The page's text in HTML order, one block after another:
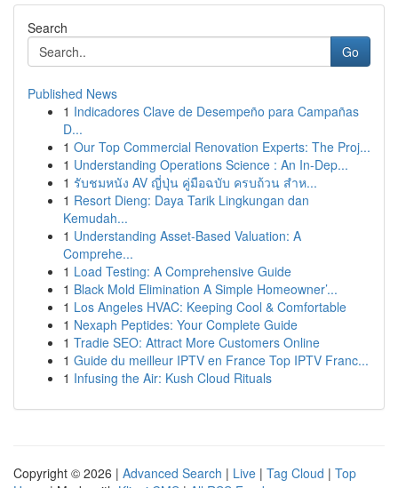
Search
Go
Published News
1 Indicadores Clave de Desempeño para Campañas
D...
1 Our Top Commercial Renovation Experts: The Proj...
1 Understanding Operations Science : An In-Dep...
1 รับชมหนัง AV ญี่ปุ่น คู่มือฉบับ ครบถ้วน สำห...
1 Resort Dieng: Daya Tarik Lingkungan dan
Kemudah...
1 Understanding Asset-Based Valuation: A
Comprehe...
1 Load Testing: A Comprehensive Guide
1 Black Mold Elimination A Simple Homeowner’...
1 Los Angeles HVAC: Keeping Cool & Comfortable
1 Nexaph Peptides: Your Complete Guide
1 Tradie SEO: Attract More Customers Online
1 Guide du meilleur IPTV en France Top IPTV Franc...
1 Infusing the Air: Kush Cloud Rituals
Copyright © 2026 | Advanced Search | Live | Tag Cloud | Top